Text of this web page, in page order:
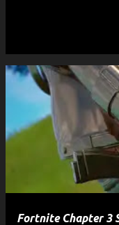
Fortnite Chapter 3